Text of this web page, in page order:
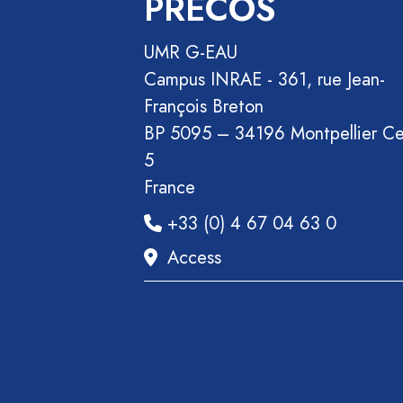
Section
Recueil
des
communications
Book
Report
publication
Video
UMR G-EAU
Campus INRAE - 361, rue Jean-
François Breton
BP 5095 – 34196 Montpellier
5
France
+33 (0) 4 67 04 63 0
Access